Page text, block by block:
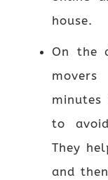
house.
On the
minutes
to
They
and